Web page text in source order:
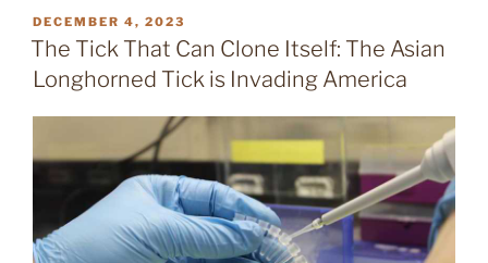
POSTED
ON
DECEMBER 4, 2023
The Tick That Can Clone Itself: The Asian
Longhorned Tick is Invading America